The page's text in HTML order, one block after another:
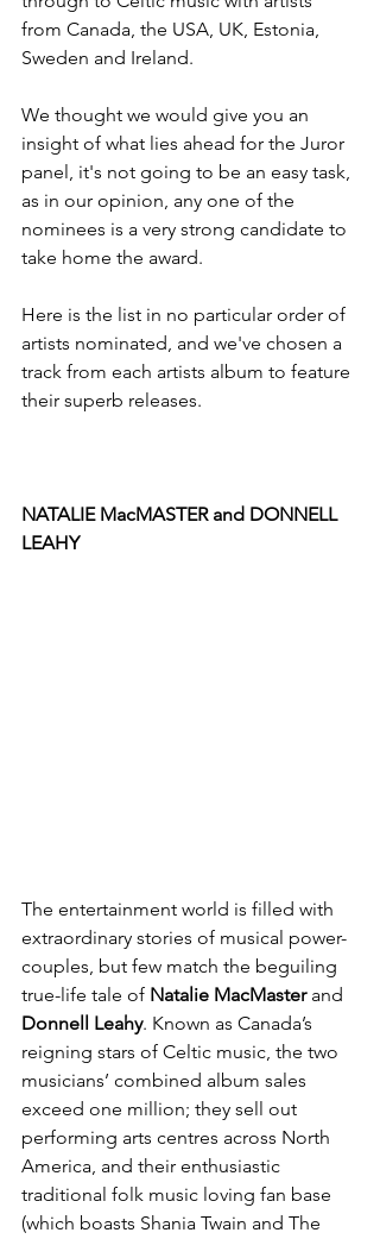
from Canada, the USA, UK, Estonia,
Sweden and Ireland.
We thought we would give you an
insight of what lies ahead for the Juror
panel, it's not going to be an easy task,
as in our opinion, any one of the
nominees is a very strong candidate to
take home the award.
Here is the list in no particular order of
artists nominated, and we've chosen a
track from each artists album to feature
their superb releases.
NATALIE MacMASTER and DONNELL
LEAHY
The entertainment world is filled with
extraordinary stories of musical power-
couples, but few match the beguiling
true-life tale of Natalie MacMaster and
Donnell Leahy. Known as Canada’s
reigning stars of Celtic music, the two
musicians’ combined album sales
exceed one million; they sell out
performing arts centres across North
America, and their enthusiastic
traditional folk music loving fan base
(which boasts Shania Twain and The